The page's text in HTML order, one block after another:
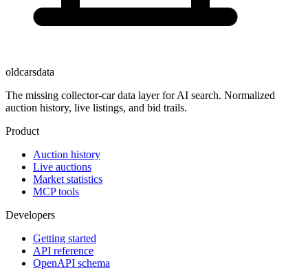
oldcarsdata
The missing collector-car data layer for AI search. Normalized
auction history, live listings, and bid trails.
Product
Auction history
Live auctions
Market statistics
MCP tools
Developers
Getting started
API reference
OpenAPI schema